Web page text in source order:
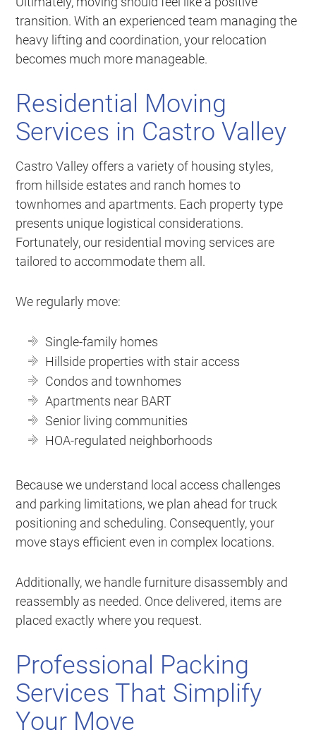
transition. With an experienced team managing the
heavy lifting and coordination, your relocation
becomes much more manageable.
Residential Moving
Services in Castro Valley
Castro Valley offers a variety of housing styles,
from hillside estates and ranch homes to
townhomes and apartments. Each property type
presents unique logistical considerations.
Fortunately, our residential moving services are
tailored to accommodate them all.
We regularly move:
Single-family homes
Hillside properties with stair access
Condos and townhomes
Apartments near BART
Senior living communities
HOA-regulated neighborhoods
Because we understand local access challenges
and parking limitations, we plan ahead for truck
positioning and scheduling. Consequently, your
move stays efficient even in complex locations.
Additionally, we handle furniture disassembly and
reassembly as needed. Once delivered, items are
placed exactly where you request.
Professional Packing
Services That Simplify
Your Move